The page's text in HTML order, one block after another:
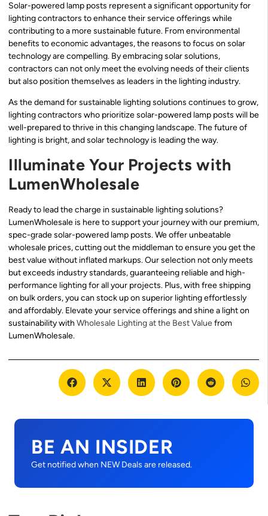
Solar-powered lamp posts represent a significant opportunity for
lighting contractors to enhance their service offerings while
contributing to a more sustainable future. From environmental
benefits to economic advantages, the reasons to focus on solar
technology are compelling. By embracing solar solutions,
contractors can not only meet the evolving needs of their clients
but also position themselves as leaders in the lighting industry.
As the demand for sustainable lighting solutions continues to grow,
lighting contractors who prioritize solar-powered lamp posts will be
well-prepared to thrive in this changing landscape. The future of
lighting is bright, and solar technology is leading the way.
Illuminate Your Projects with
LumenWholesale
Ready to lead the charge in sustainable lighting solutions?
LumenWholesale is here to support your journey with our premium,
spec-grade solar-powered lamp posts. We offer unbeatable
wholesale prices, cutting out the middleman to ensure you get the
best value without inflated markups. Our selection not only meets
but exceeds industry standards, guaranteeing reliable and high-
performance lighting for all your projects. Plus, with free shipping
on bulk orders, you can stock up on superior lighting effortlessly
and affordably. Elevate your service offerings and shine a light on
sustainability with Wholesale Lighting at the Best Valuefrom
LumenWholesale.
BE AN INSIDER
Get notified when NEW Deals are released.